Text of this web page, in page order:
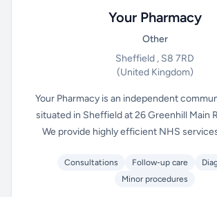
Your Pharmacy
Other
Sheffield , S8 7RD
(United Kingdom)
Your Pharmacy is an independent
situated in Sheffield at 26 Greenhill Main
We provide highly efficient NHS
Consultations Follow-up care
Minor procedures